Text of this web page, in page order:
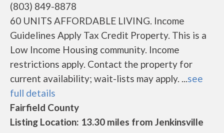
(803) 849-8878
60 UNITS AFFORDABLE LIVING. Income
Guidelines Apply Tax Credit Property. This is a
Low Income Housing community. Income
restrictions apply. Contact the property for
current availability; wait-lists may apply. ...see
full details
Fairfield County
Listing Location: 13.30 miles from Jenkinsville